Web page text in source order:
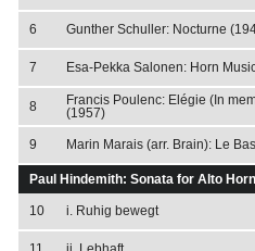
6 Gunther Schuller: Nocturne
7 Esa-Pekka Salonen: Horn
8
Francis Poulenc: Elégie (In
(1957)
9 Marin Marais (arr. Brain): Le
Paul Hindemith: Sonata for Alto
10 i. Ruhig bewegt